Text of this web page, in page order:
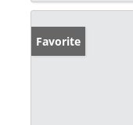
Favorite